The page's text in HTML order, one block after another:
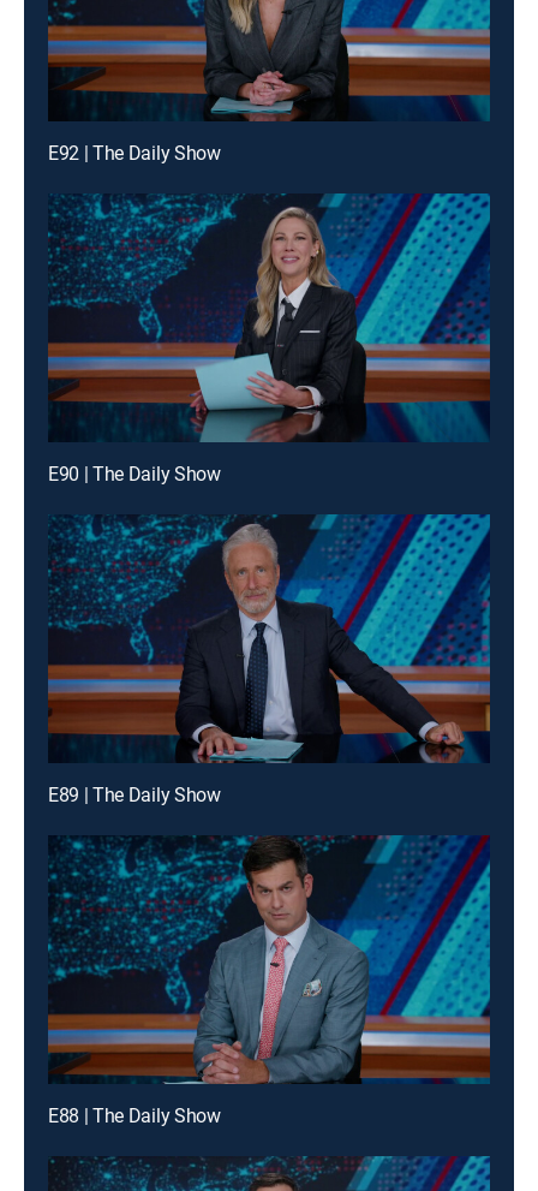
E92 | The Daily Show
E90 | The Daily Show
E89 | The Daily Show
E88 | The Daily Show